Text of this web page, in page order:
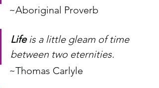
~Aboriginal Proverb
Life is a little gleam of time
between two eternities.
~Thomas Carlyle